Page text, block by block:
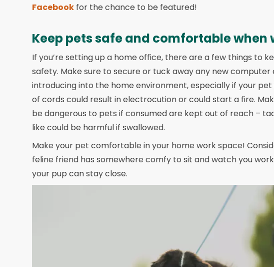
Facebook for the chance to be featured!
Keep pets safe and comfortable
If you’re setting up a home office, there are a few things to
safety. Make sure to secure or tuck away any new
introducing into the home environment, especially if your
of cords could result in electrocution or could start a fire.
be dangerous to pets if consumed are kept out of reach –
like could be harmful if swallowed.
Make your pet comfortable in your home work space!
feline friend has somewhere comfy to sit and watch you
your pup can stay close.